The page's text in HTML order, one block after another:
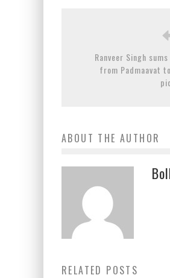
Ranveer Singh
from Padmaavat
ABOUT THE AUTHOR
RELATED POSTS